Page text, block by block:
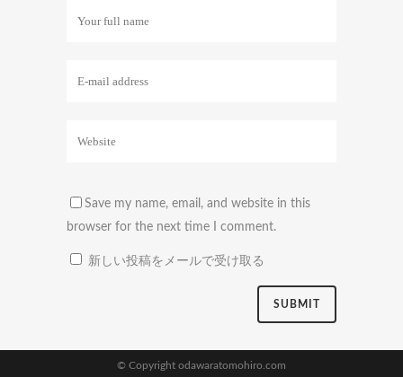
Save my name, email, and website in this
browser for the next time I comment.
新しい投稿をメールで受け取る
© Copyright odawaratomohiro.com